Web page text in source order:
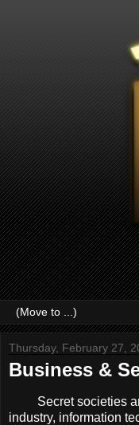
Thursday, February 27,
Business &
Secret societies
industry, information